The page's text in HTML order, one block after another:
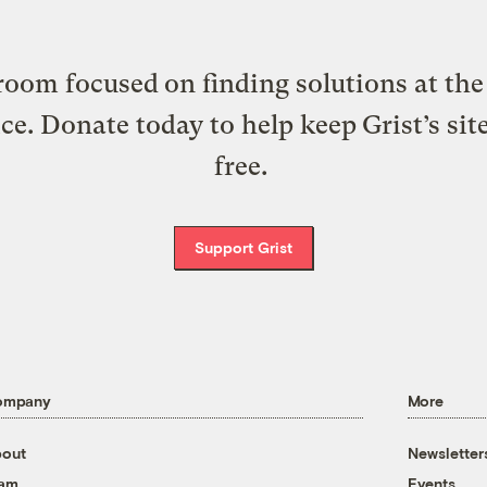
focused on finding solutions at
Donate today to help keep Grist’s
free.
Support Grist
More